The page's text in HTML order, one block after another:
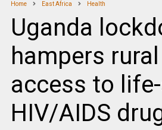
Home East Africa Health
Uganda
hampers rural
access to
HIV/AIDS